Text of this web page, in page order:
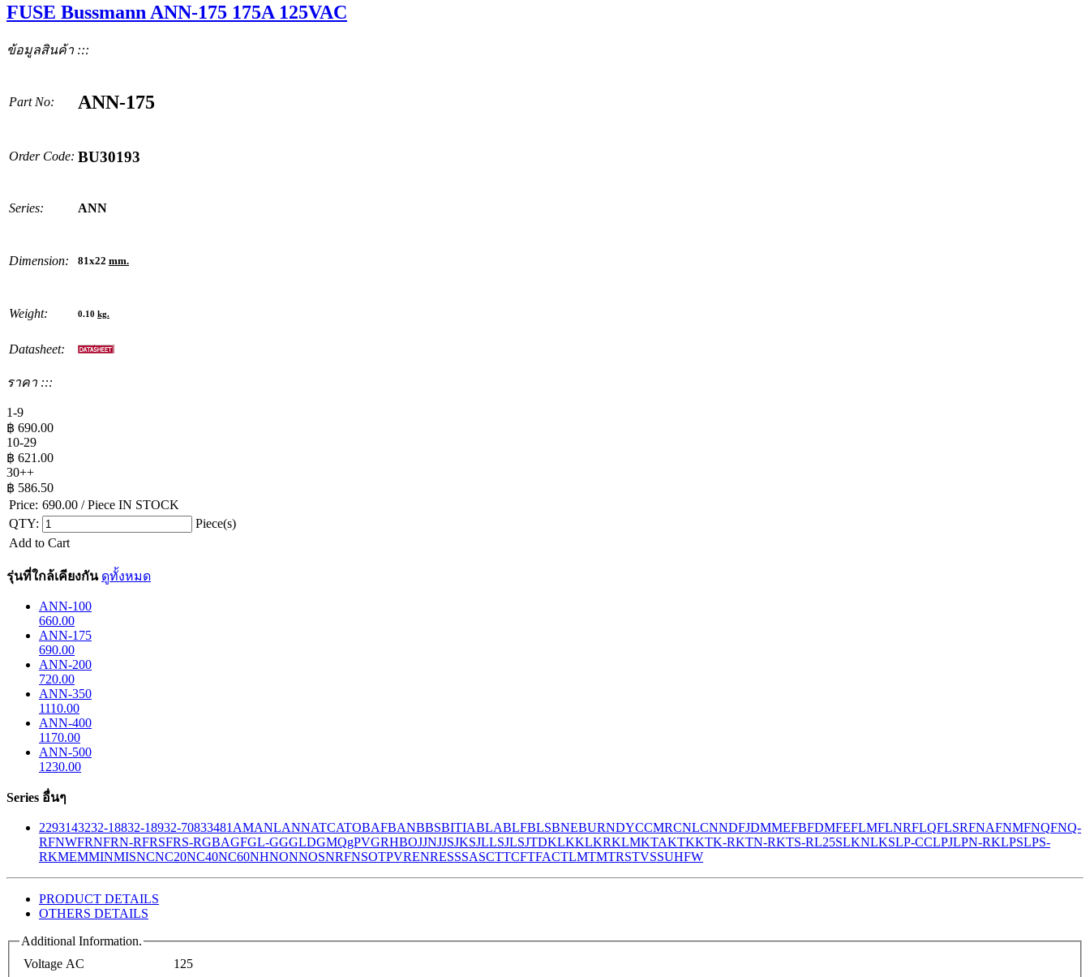
FUSE Bussmann ANN-175 175A 125VAC
ข้อมูลสินค้า :::
Part No: ANN-175
Order Code: BU30193
Series: ANN
Dimension: 81x22 mm.
Weight: 0.10 kg.
Datasheet:
ราคา :::
1-9
฿ 690.00
10-29
฿ 621.00
30++
฿ 586.50
Price: 690.00 / Piece IN STOCK
QTY:
Piece(s)
Add to Cart
รุ่นที่ใกล้เคียงกัน ดูทั้งหมด
ANN-100
660.00
ANN-175
690.00
ANN-200
720.00
ANN-350
1110.00
ANN-400
1170.00
ANN-500
1230.00
Series อื่นๆ
2293143232-18832-18932-70833481 AMANLANNATCATOBAFBANBBSBITIABLABLFBLSBNEBURNDYCCMRCNLCNNDFJDMMEFBFDMFEFLMFLNRFLQFLSRFNAFNMFNQFNQ-
RFNWFRNFRN-RFRSFRS-RGBAGFGL-GGGLDGMQgPVGRHBOJJNJJSJKSJLLSJLSJTDKLKKLKRKLMKTAKTKKTK-RKTN-RKTS-RL25SLKNLKSLP-CCLPJLPN-RKLPSLPS-
RKMEMMINMISNCNC20NC40NC60NHNONNOSNRFNSOTPVRENRESSSASCTTCFTFACTLMTMTRSTVSSUHFW
PRODUCT DETAILS
OTHERS DETAILS
Additional Information.
Voltage AC
125